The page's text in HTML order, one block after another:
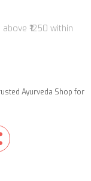
₹1250 within
Ayurveda Shop for